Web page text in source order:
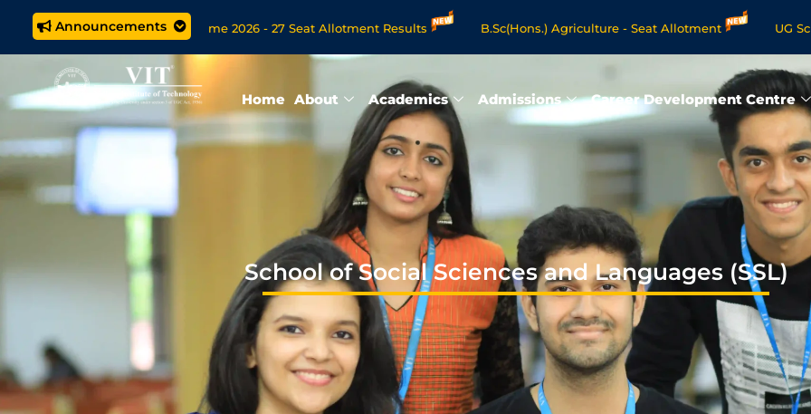
Announcements
(5 year) Programme 2026 - 27 Seat Allotment Results B.Sc(Hons.) Agriculture - Seat Allotment UG Science &
Now for VITOL MBA/MSc Data Science/MCA Online Degree Programmes - Apply Now
Home About Academics Admissions Career Development Centre
School of Social Sciences and Languages (SSL)